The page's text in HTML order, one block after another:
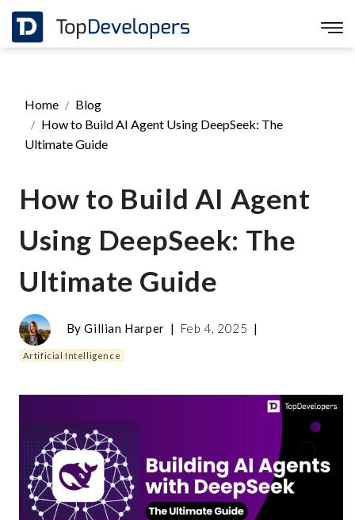
Home
Blog
How to Build AI Agent Using DeepSeek: The
Ultimate Guide
How to Build AI Agent
Using DeepSeek: The
Ultimate Guide
ByGillian Harper | Feb 4, 2025 |
Artificial Intelligence